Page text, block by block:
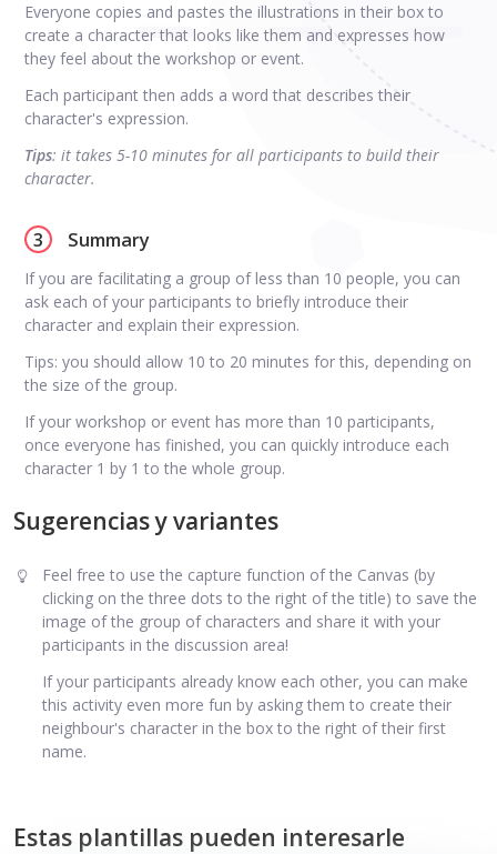
Everyone copies and pastes the illustrations in their box to
create a character that looks like them and expresses how
they feel about the workshop or event.
Each participant then adds a word that describes their
character's expression.
Tips: it takes 5-10 minutes for all participants to build their
character.
3 Summary
If you are facilitating a group of less than 10 people, you can
ask each of your participants to briefly introduce their
character and explain their expression.
Tips: you should allow 10 to 20 minutes for this, depending on
the size of the group.
If your workshop or event has more than 10 participants,
once everyone has finished, you can quickly introduce each
character 1 by 1 to the whole group.
Sugerencias y variantes
Feel free to use the capture function of the Canvas (by
clicking on the three dots to the right of the title) to save the
image of the group of characters and share it with your
participants in the discussion area!
If your participants already know each other, you can make
this activity even more fun by asking them to create their
neighbour's character in the box to the right of their first
name.
Estas plantillas pueden interesarle